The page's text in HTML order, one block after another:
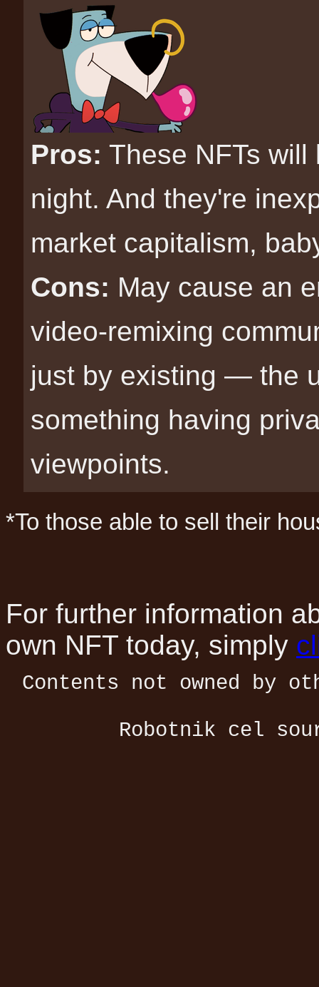
Pros: These NFTs
night. And they're
market capitalism,
Cons: May cause an
video-remixing
just by existing — the
something having
viewpoints.
*To those able to sell their
For further information
own NFT today, simply
Contents not owned by
Robotnik cel